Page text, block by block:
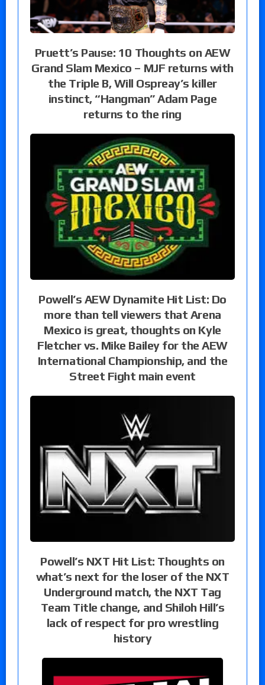
Pruett’s Pause: 10 Thoughts on AEW
Grand Slam Mexico – MJF returns with
the Triple B, Will Ospreay’s killer
instinct, “Hangman” Adam Page
returns to the ring
Powell’s AEW Dynamite Hit List: Do
more than tell viewers that Arena
Mexico is great, thoughts on Kyle
Fletcher vs. Mike Bailey for the AEW
International Championship, and the
Street Fight main event
Powell’s NXT Hit List: Thoughts on
what’s next for the loser of the NXT
Underground match, the NXT Tag
Team Title change, and Shiloh Hill’s
lack of respect for pro wrestling
history